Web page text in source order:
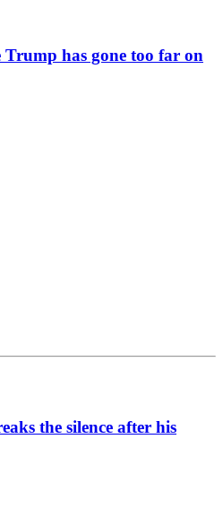
Trump has gone too far on
the silence after his